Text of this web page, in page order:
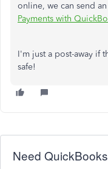
online, we can send
Payments with
I'm just a post-away if
safe!
Need